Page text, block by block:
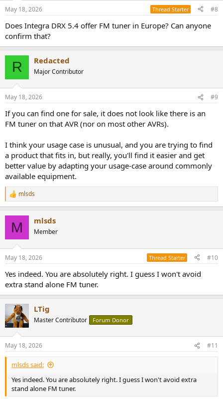
s
May 18, 2026 Thread Starter #8
Does Integra DRX 5.4 offer FM tuner in Europe? Can anyone
confirm that?
R Redacted
Major Contributor
May 18, 2026 #9
If you can find one for sale, it does not look like there is an
FM tuner on that AVR (nor on most other AVRs).
I think your usage case is unusual, and you are trying to find
a product that fits in, but really, you'll find it easier and get
better value by adapting your usage-case around commonly
available equipment.
R
e
s
mlsds
M mlsds
Member
May 18, 2026 Thread Starter #10
Yes indeed. You are absolutely right. I guess I won't avoid
extra stand alone FM tuner.
LTig
Master Contributor Forum Donor
May 18, 2026 #11
mlsds said:
Yes indeed. You are absolutely right. I guess I won't avoid extra
stand alone FM tuner.